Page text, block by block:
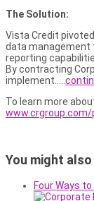
The Solution:
Vista Credit
data management
reporting
By contracting
implement…..
To learn more
www.crgroup.com/
You might
Four Ways